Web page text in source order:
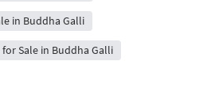
in Buddha Galli
Sale in Buddha Galli